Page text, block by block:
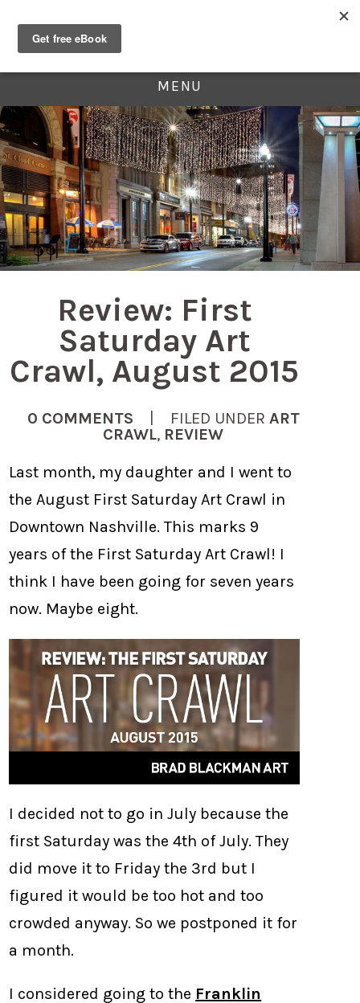
MENU
Review: First
Saturday Art
Crawl, August 2015
0 COMMENTS | FILED UNDER ART
CRAWL, REVIEW
Last month, my daughter and I went to
the August First Saturday Art Crawl in
Downtown Nashville. This marks 9
years of the First Saturday Art Crawl! I
think I have been going for seven years
now. Maybe eight.
I decided not to go in July because the
first Saturday was the 4th of July. They
did move it to Friday the 3rd but I
figured it would be too hot and too
crowded anyway. So we postponed it for
a month.
I considered going to the Franklin